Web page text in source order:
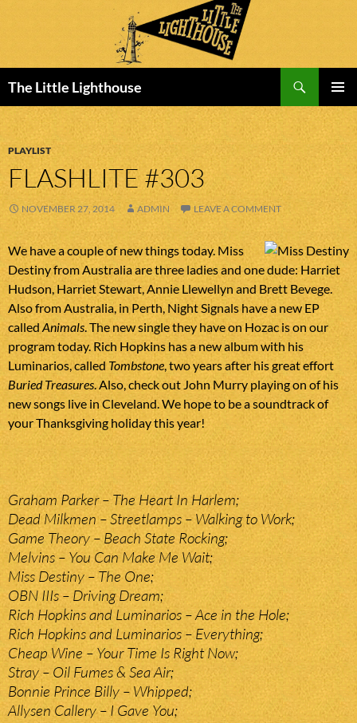
The Little Lighthouse
MENU
TO
CONTENT
PLAYLIST
FLASHLITE #303
NOVEMBER 27, 2014 ADMIN LEAVE A COMMENT
We have a couple of new things today. Miss
Destiny from Australia are three ladies and one dude: Harriet
Hudson, Harriet Stewart, Annie Llewellyn and Brett Bevege.
Also from Australia, in Perth, Night Signals have a new EP
calledAnimals. The new single they have on Hozac is on our
program today. Rich Hopkins has a new album with his
Luminarios, called Tombstone, two years after his great effort
Buried Treasures. Also, check out John Murry playing on of his
new songs live in Cleveland. We hope to be a soundtrack of
your Thanksgiving holiday this year!
Graham Parker – The Heart In Harlem;
Dead Milkmen – Streetlamps – Walking to Work;
Game Theory – Beach State Rocking;
Melvins – You Can Make Me Wait;
Miss Destiny – The One;
OBN IIIs – Driving Dream;
Rich Hopkins and Luminarios – Ace in the Hole;
Rich Hopkins and Luminarios – Everything;
Cheap Wine – Your Time Is Right Now;
Stray – Oil Fumes & Sea Air;
Bonnie Prince Billy – Whipped;
Allysen Callery – I Gave You;